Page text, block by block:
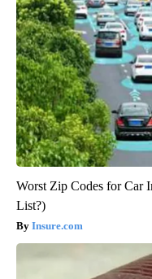
Worst Zip Codes for Car
List?)
Insure.com